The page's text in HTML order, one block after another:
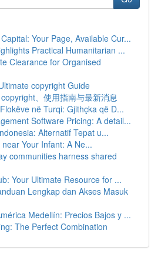
Your Page, Available Cur...
Practical Humanitarian ...
Clearance for Organised
copyright Guide
、使用指南与最新消息
në Turqi: Gjithçka që D...
Software Pricing: A detail...
Alternatif Tepat u...
Your Infant: A Ne...
communities harness shared
Your Ultimate Resource for ...
Lengkap dan Akses Masuk
Medellín: Precios Bajos y ...
The Perfect Combination